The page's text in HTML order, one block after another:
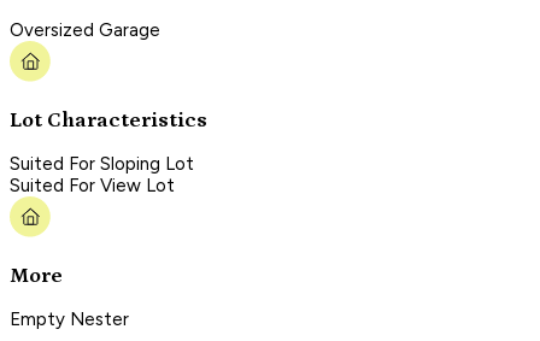
Oversized Garage
Lot Characteristics
Suited For Sloping Lot
Suited For View Lot
More
Empty Nester